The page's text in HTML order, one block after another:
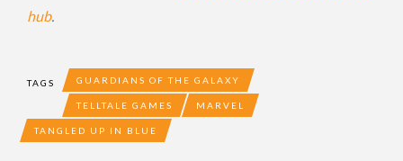
hub.
TAGS GUARDIANS OF THE GALAXY
TELLTALE GAMES MARVEL
TANGLED UP IN BLUE